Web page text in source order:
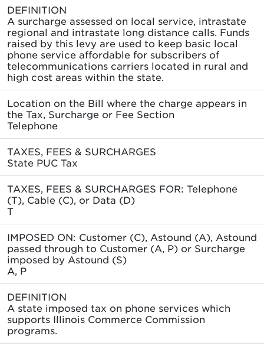
DEFINITION
A surcharge assessed on local service, intrastate
regional and intrastate long distance calls. Funds
raised by this levy are used to keep basic local
phone service affordable for subscribers of
telecommunications carriers located in rural and
high cost areas within the state.
Location on the Bill where the charge appears in
the Tax, Surcharge or Fee Section
Telephone
TAXES, FEES & SURCHARGES
State PUC Tax
TAXES, FEES & SURCHARGES FOR: Telephone
(T), Cable (C), or Data (D)
T
IMPOSED ON: Customer (C), Astound (A), Astound
passed through to Customer (A, P) or Surcharge
imposed by Astound (S)
A, P
DEFINITION
A state imposed tax on phone services which
supports Illinois Commerce Commission
programs.